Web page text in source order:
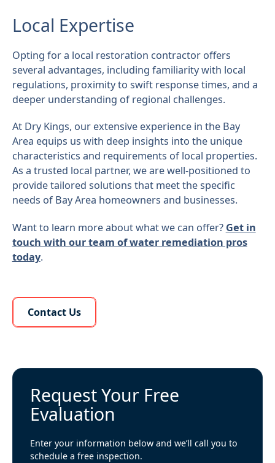
Local Expertise
Opting for a local restoration contractor offers
several advantages, including familiarity with local
regulations, proximity to swift response times, and a
deeper understanding of regional challenges.
At Dry Kings, our extensive experience in the Bay
Area equips us with deep insights into the unique
characteristics and requirements of local properties.
As a trusted local partner, we are well-positioned to
provide tailored solutions that meet the specific
needs of Bay Area homeowners and businesses.
Want to learn more about what we can offer? Get in
touch with our team of water remediation pros
today.
Learn More About Us
Contact Us
Request Your Free
Evaluation
Enter your information below and we’ll call you to
schedule a free inspection.